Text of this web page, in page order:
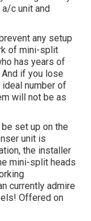
c unit and
any setup
of mini-split
has years of
if you lose
number of
will not be as
set up on the
unit is
the installer
mini-split heads
currently admire
Offered on